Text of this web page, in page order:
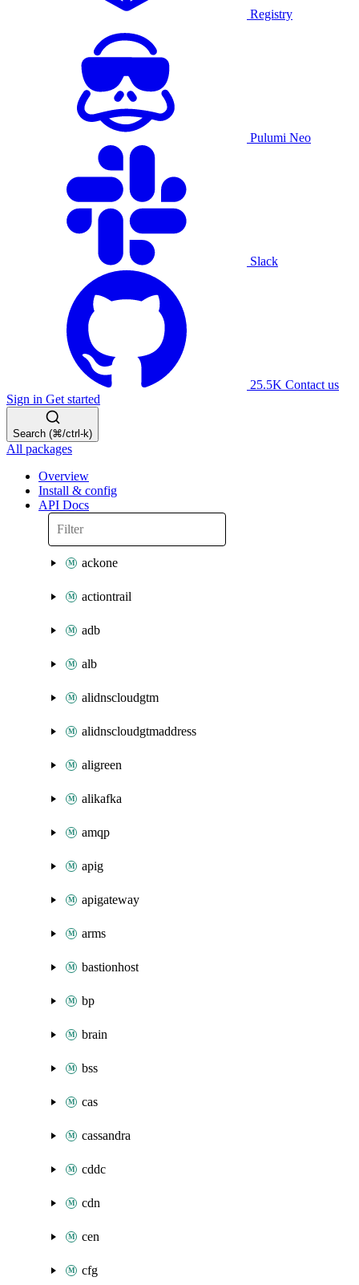
Registry
Pulumi Neo
Slack
25.5K Contact us
Sign in Get started
Search (⌘/ctrl-k)
All packages
Overview
Install & config
API Docs
ackone
actiontrail
adb
alb
alidnscloudgtm
alidnscloudgtmaddress
aligreen
alikafka
amqp
apig
apigateway
arms
bastionhost
bp
brain
bss
cas
cassandra
cddc
cdn
cen
cfg